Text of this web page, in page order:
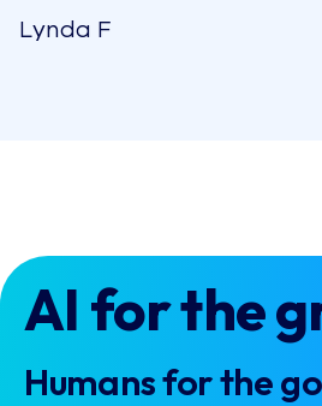
Lynda F
AI for the
Humans for the